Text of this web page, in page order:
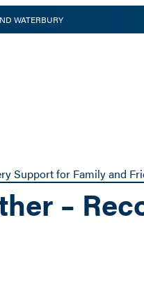
WATERBURY
Support for Family and
–